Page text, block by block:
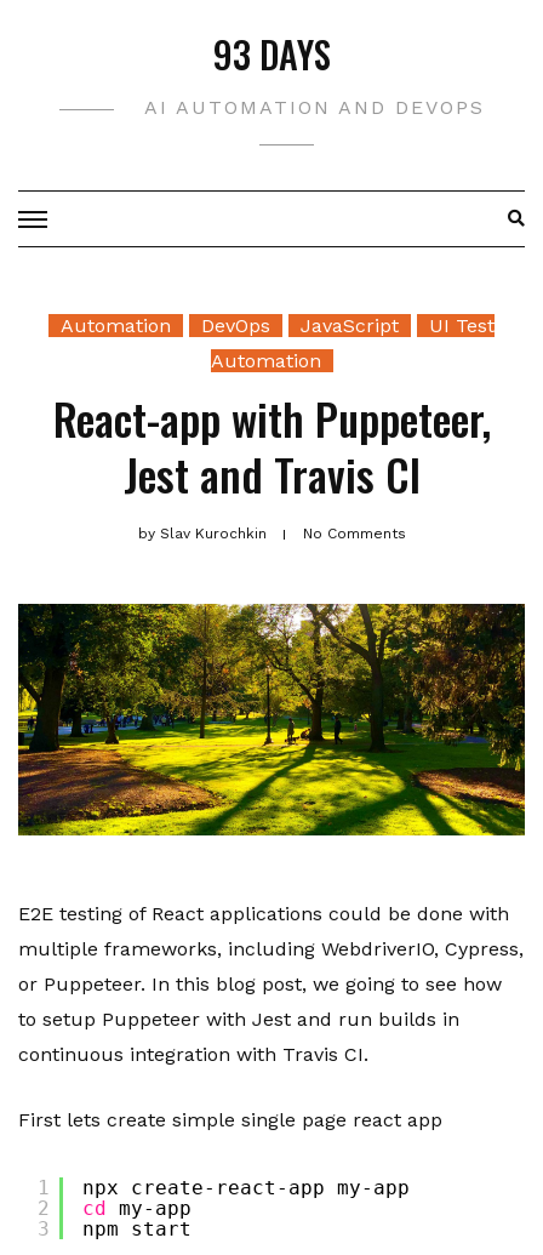
93 DAYS
AI AUTOMATION AND DEVOPS
Automation DevOps JavaScript
UI Test
Automation
React-app with Puppeteer,
Jest and Travis CI
bySlav Kurochkin No Comments
E2E testing of React applications could be done with
multiple frameworks, including WebdriverIO, Cypress,
or Puppeteer. In this blog post, we going to see how
to setup Puppeteer with Jest and run builds in
continuous integration with Travis CI.
First lets create simple single page react app
1
2
3
npx create-react-app my-app
cd
my-app
npm start